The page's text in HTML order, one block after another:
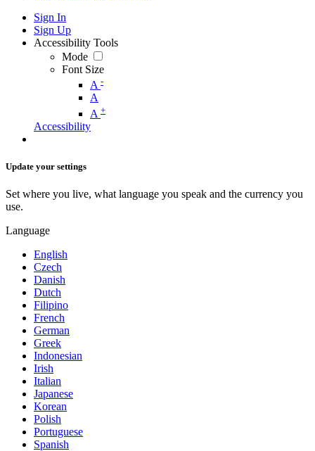
Sign In
Sign Up
Accessibility Tools
Mode
Font Size
A -
A
A +
Accessibility
Update your settings
Set where you live, what language you speak and the currency you
use.
Language
English
Czech
Danish
Dutch
Filipino
French
German
Greek
Indonesian
Irish
Italian
Japanese
Korean
Polish
Portuguese
Spanish